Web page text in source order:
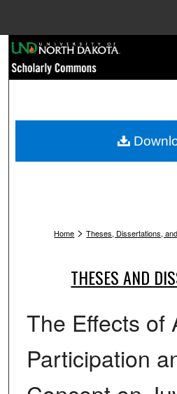
Browse
My
Home > Theses, Dissertations,
THESES AND
The Effects of
Participation